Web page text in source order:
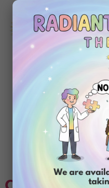
Tag:aba
training
parents